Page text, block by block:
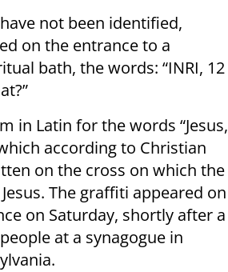
not been identified,
on the entrance to a
bath, the words: “INRI, 12
in Latin for the words “Jesus,
according to Christian
on the cross on which the
The graffiti appeared on
on Saturday, shortly after a
at a synagogue in